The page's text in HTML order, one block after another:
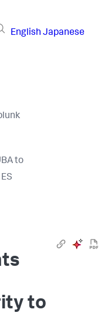
English Japanese
to
to